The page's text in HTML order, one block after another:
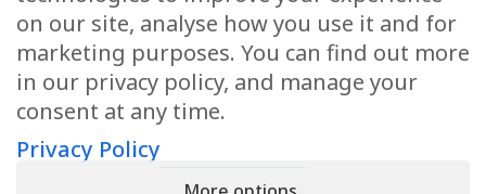
Privacy Policy
Terms & Conditions
Sitemap
on our site, analyse how you use it and for
marketing purposes. You can find out more
in our privacy policy, and manage your
consent at any time.
Privacy Policy